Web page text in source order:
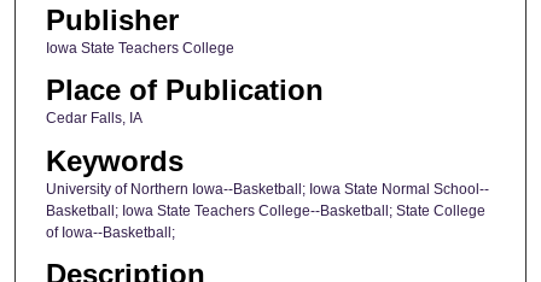
Publisher
Iowa State Teachers College
Place of Publication
Cedar Falls, IA
Keywords
University of Northern Iowa--Basketball; Iowa State Normal School--
Basketball; Iowa State Teachers College--Basketball; State College
of Iowa--Basketball;
Description